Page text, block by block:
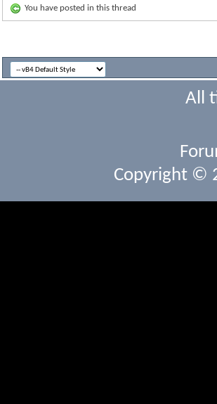
You have posted in this thread
All
Copyright ©